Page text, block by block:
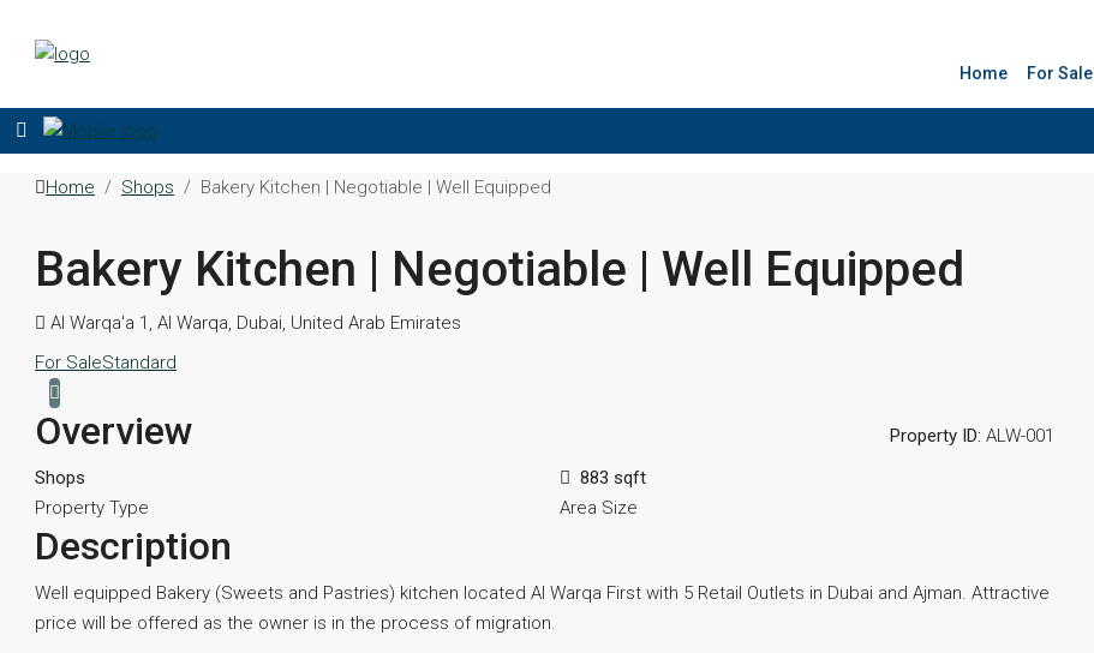
Home For Sale
Home Shops Bakery Kitchen | Negotiable | Well Equipped
Bakery Kitchen | Negotiable | Well Equipped
Al Warqa'a 1, Al Warqa, Dubai, United Arab Emirates
For SaleStandard
Overview Property ID: ALW-001
Shops
Property Type
883 sqft
Area Size
Description
Well equipped Bakery (Sweets and Pastries) kitchen located Al Warqa First with 5 Retail Outlets in Dubai and Ajman. Attractive
price will be offered as the owner is in the process of migration.